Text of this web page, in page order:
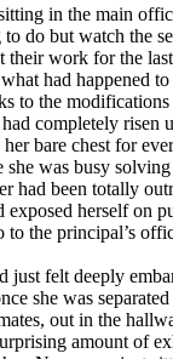
in the main
do but watch the
their work for the
had happened
to the
completely risen
her bare chest for
she was busy
had been totally
exposed herself on
to the principal’s
just felt deeply
she was
out in the
amount of